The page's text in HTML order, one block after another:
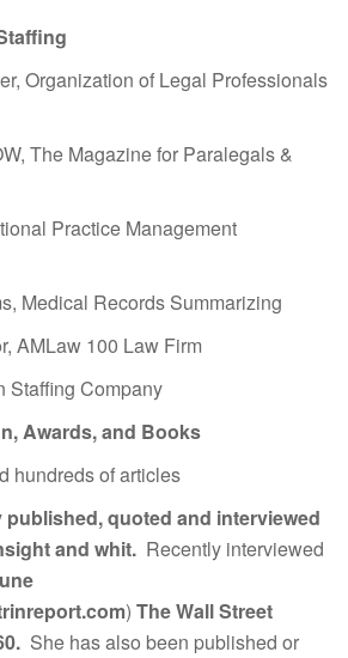
Organization of Legal Professionals
The Magazine for Paralegals &
Practice Management
Medical Records Summarizing
AMLaw 100 Law Firm
Staffing Company
Awards, and Books
hundreds of articles
quoted and interviewed
and whit. Recently interviewed
) The Wall Street
She has also been published or